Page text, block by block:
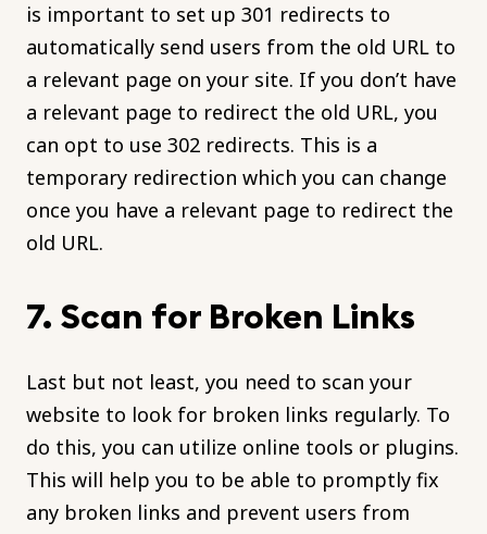
is important to set up 301 redirects to
automatically send users from the old URL to
a relevant page on your site. If you don’t have
a relevant page to redirect the old URL, you
can opt to use 302 redirects. This is a
temporary redirection which you can change
once you have a relevant page to redirect the
old URL.
7. Scan for Broken Links
Last but not least, you need to scan your
website to look for broken links regularly. To
do this, you can utilize online tools or plugins.
This will help you to be able to promptly fix
any broken links and prevent users from